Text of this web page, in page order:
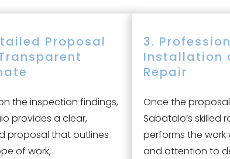
Proposal
the inspection findings,
provides a clear,
proposal that outlines
of work,
3.
Installation
Repair
Once the
Sabatalo’s skilled
performs the work
and attention to